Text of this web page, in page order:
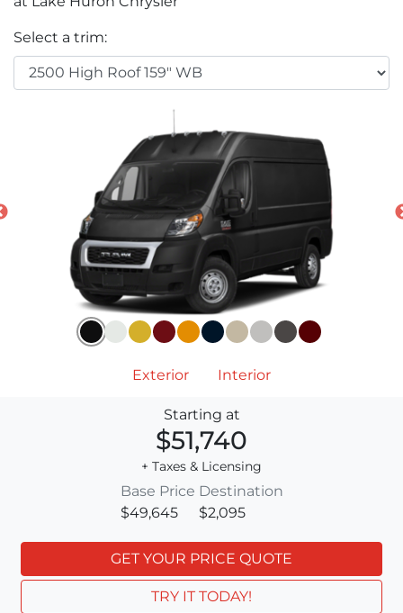
Select a trim:
Exterior Interior
Starting at
$51,740
+ Taxes & Licensing
Base Price
$49,645
Destination
$2,095
GET YOUR PRICE QUOTE
TRY IT TODAY!